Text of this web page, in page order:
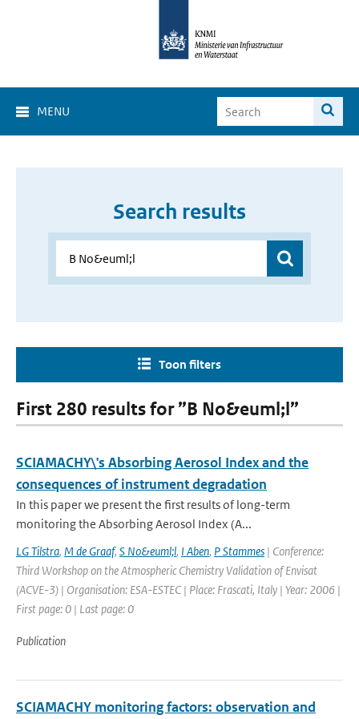
MENU
Search results
Toon filters
First 280 results for ”B No&euml;l”
SCIAMACHY\'s Absorbing Aerosol Index and the
consequences of instrument degradation
In this paper we present the first results of long-term
monitoring the Absorbing Aerosol Index (A...
LG Tilstra, M de Graaf, S No&euml;l, I Aben, P Stammes | Conference:
Third Workshop on the Atmospheric Chemistry Validation of Envisat
(ACVE-3) | Organisation: ESA-ESTEC | Place: Frascati, Italy | Year: 2006 |
First page: 0 | Last page: 0
Publication
SCIAMACHY monitoring factors: observation and